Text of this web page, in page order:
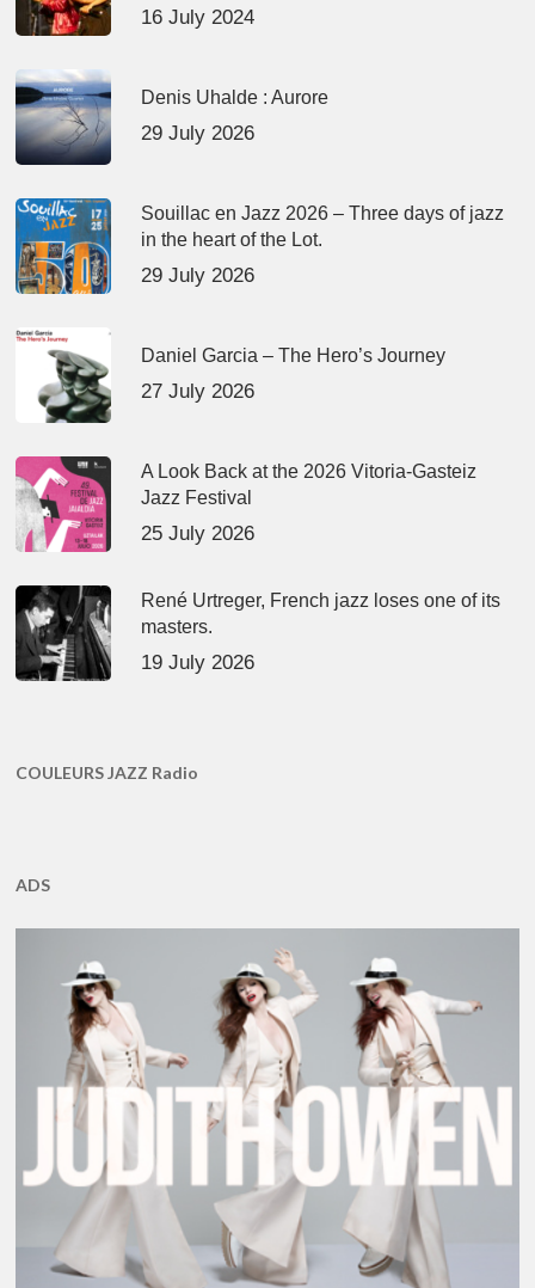
16 July 2024
Denis Uhalde : Aurore
29 July 2026
Souillac en Jazz 2026 – Three days of jazz
in the heart of the Lot.
29 July 2026
Daniel Garcia – The Hero’s Journey
27 July 2026
A Look Back at the 2026 Vitoria-Gasteiz
Jazz Festival
25 July 2026
René Urtreger, French jazz loses one of its
masters.
19 July 2026
COULEURS JAZZ Radio
ADS